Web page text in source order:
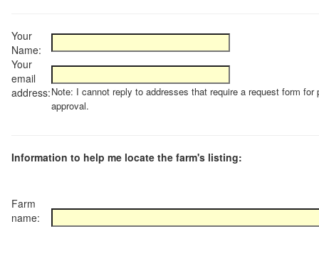
Your
Name:
Your
email
address:Note: I cannot reply to addresses that require a request form for
approval.
Information to help me locate the farm's listing:
Farm
name: